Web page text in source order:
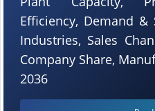
Efficiency, Demand &
Industries, Sales
Company Share,
2036